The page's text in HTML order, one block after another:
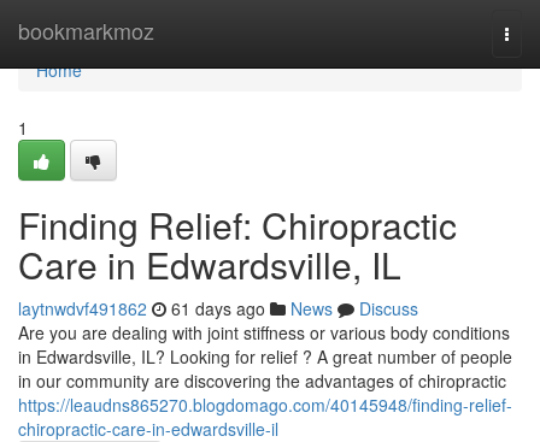
bookmarkmoz
Home
Home
1
Finding Relief: Chiropractic
Care in Edwardsville, IL
laytnwdvf491862 61 days ago News
Discuss
Are you are dealing with joint stiffness or various body conditions
in Edwardsville, IL? Looking for relief ? A great number of people
in our community are discovering the advantages of chiropractic
https://leaudns865270.blogdomago.com/40145948/finding-relief-
chiropractic-care-in-edwardsville-il